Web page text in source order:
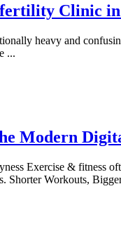
Clinic
heavy and
...
Modern
Exercise & fitness
Shorter Workouts,